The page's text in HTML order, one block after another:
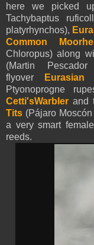
here we picked
Tachybaptus
platyrhynchos),
Common
Chloropus) along
(Martin
flyover
Eurasian
Ptyonoprogne
Cetti'sWarbler and
Tits (Pájaro
a very smart
reeds.